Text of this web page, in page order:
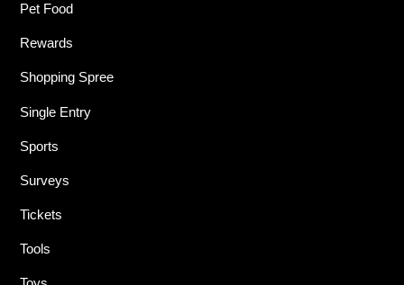
Pet Food
Rewards
Shopping Spree
Single Entry
Sports
Surveys
Tickets
Tools